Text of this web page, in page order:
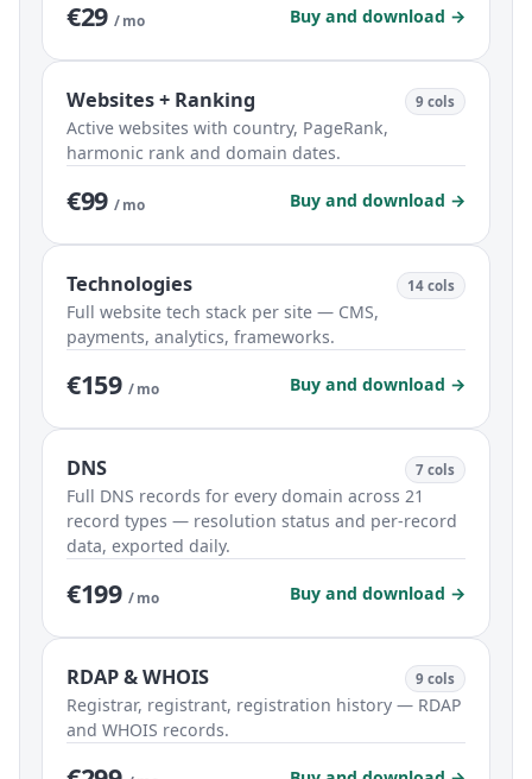
€29 / mo Buy and download →
Websites + Ranking 9 cols
Active websites with country, PageRank,
harmonic rank and domain dates.
€99 / mo Buy and download →
Technologies 14 cols
Full website tech stack per site — CMS,
payments, analytics, frameworks.
€159 / mo Buy and download →
DNS 7 cols
Full DNS records for every domain across 21
record types — resolution status and per-record
data, exported daily.
€199 / mo Buy and download →
RDAP & WHOIS 9 cols
Registrar, registrant, registration history — RDAP
and WHOIS records.